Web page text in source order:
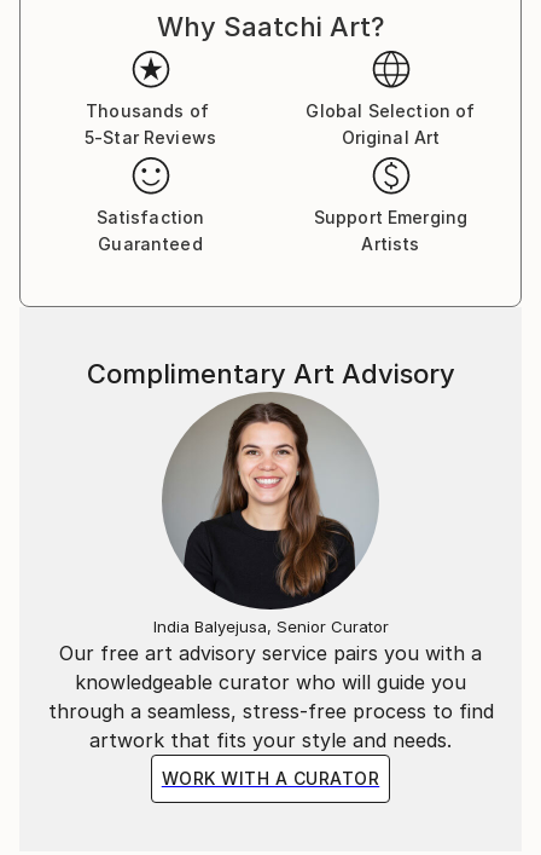
Why Saatchi Art?
Thousands of
5-Star Reviews
Global Selection of
Original Art
Satisfaction
Guaranteed
Support Emerging
Artists
Our free art advisory service pairs you with a
knowledgeable curator who will guide you
through a seamless, stress-free process to find
artwork that fits your style and needs.
WORK WITH A CURATOR
Complimentary Art Advisory
India Balyejusa, Senior Curator